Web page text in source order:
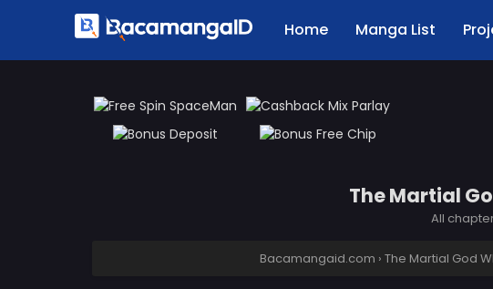
Home Manga List
The Martial
All
Bacamangaid.com › The Martial God